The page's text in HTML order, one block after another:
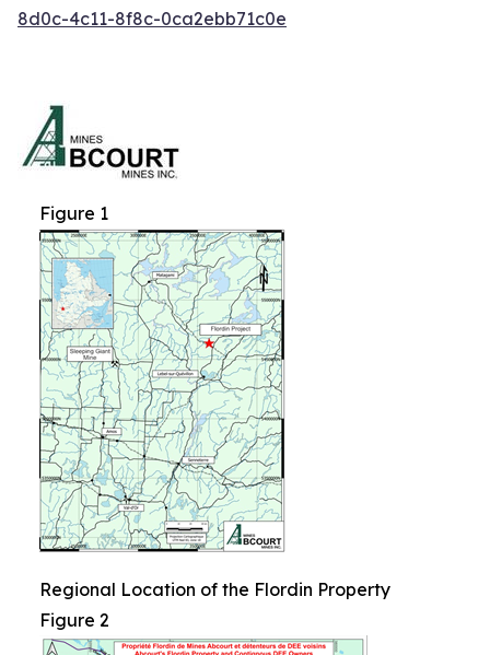
8d0c-4c11-8f8c-0ca2ebb71c0e
Figure 1
Regional Location of the Flordin Property
Figure 2